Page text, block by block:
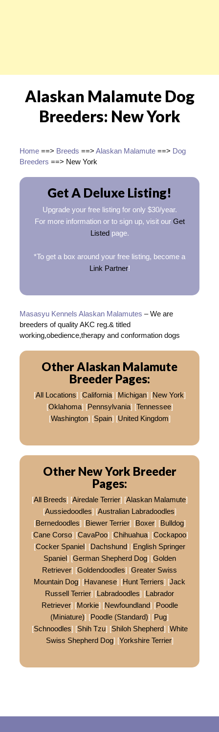
Alaskan Malamute Dog
Breeders: New York
Home ==> Breeds ==> Alaskan Malamute ==> Dog
Breeders ==> New York
Get A Deluxe Listing!
Upgrade your free listing for only $30/year.
For more information or to sign up, visit our Get
Listedpage.
*To get a box around your free listing, become a
Link Partner!
Masasyu Kennels Alaskan Malamutes – We are
breeders of quality AKC reg.& titled
working,obedience,therapy and conformation dogs
Other Alaskan Malamute
Breeder Pages:
[All Locations] [California] [Michigan] [New York]
[Oklahoma] [Pennsylvania] [Tennessee]
[Washington] [Spain] [United Kingdom]
Other New York Breeder
Pages:
[All Breeds] [Airedale Terrier] [Alaskan Malamute]
[Aussiedoodles] [Australian Labradoodles]
[Bernedoodles] [Biewer Terrier] [Boxer] [Bulldog]
[Cane Corso] [CavaPoo] [Chihuahua] [Cockapoo]
[Cocker Spaniel] [Dachshund] [English Springer
Spaniel] [German Shepherd Dog] [Golden
Retriever] [Goldendoodles] [Greater Swiss
Mountain Dog] [Havanese] [Hunt Terriers] [Jack
Russell Terrier] [Labradoodles] [Labrador
Retriever] [Morkie] [Newfoundland] [Poodle
(Miniature)] [Poodle (Standard)] [Pug]
[Schnoodles] [Shih Tzu] [Shiloh Shepherd] [White
Swiss Shepherd Dog] [Yorkshire Terrier]